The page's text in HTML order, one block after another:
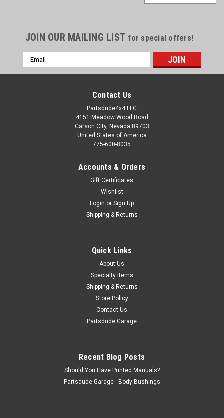
Headlight bezel screw set of 2, stainless steel
the screw) or 1978 CJ7's. I think every single Jeep I have...
ADD TO CART
JOIN OUR MAILING LIST for special offers!
Email
Address
Contact Us
Partsdude4x4 LLC
4151 Meadow Wood Road
Carson City, Nevada 89703
United States of America
775-600-8035
Accounts & Orders
Gift Certificates
Wishlist
Login or Sign Up
Shipping & Returns
Quick Links
About Us
Specialty Items
Shipping & Returns
Store Policy
Contact Us
Partsdude Garage
Recent Blog Posts
Should You Have Printed Manuals?
Partsdude Garage - Body Bushings